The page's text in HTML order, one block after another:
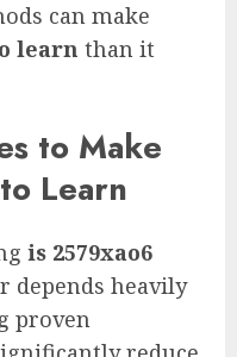
can make
learn than it
to Make
Learn
is 2579xao6
depends heavily
proven